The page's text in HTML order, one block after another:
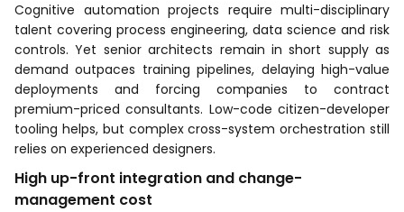
Cognitive automation projects require multi-disciplinary
talent covering process engineering, data science and risk
controls. Yet senior architects remain in short supply as
demand outpaces training pipelines, delaying high-value
deployments and forcing companies to contract
premium-priced consultants. Low-code citizen-developer
tooling helps, but complex cross-system orchestration still
relies on experienced designers.
High up-front integration and change-
management cost